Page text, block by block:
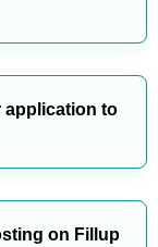
application to
on Fillup